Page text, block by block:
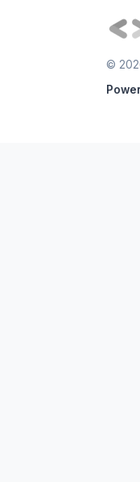
©